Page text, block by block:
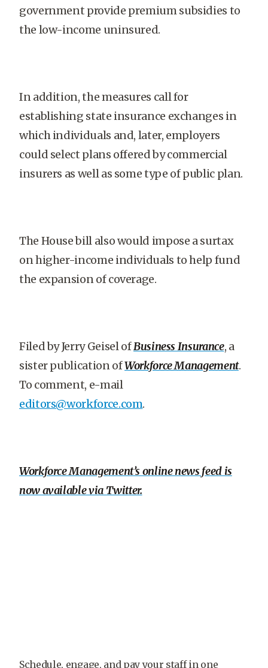
government provide premium subsidies to
the low-income uninsured.
In addition, the measures call for
establishing state insurance exchanges in
which individuals and, later, employers
could select plans offered by commercial
insurers as well as some type of public plan.
The House bill also would impose a surtax
on higher-income individuals to help fund
the expansion of coverage.
Filed by Jerry Geisel ofBusiness Insurance, a
sister publication ofWorkforce Management.
To comment, e-mail
editors@workforce.com.
Workforce Management’s online news feed is
now available via Twitter.
Schedule, engage, and pay your staff in one